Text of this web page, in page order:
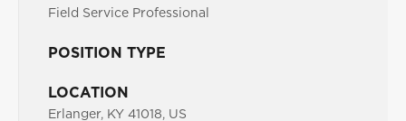
Field Service Professional
POSITION TYPE
LOCATION
Erlanger, KY 41018, US